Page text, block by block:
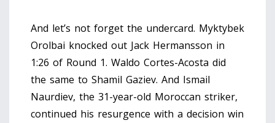
And let’s not forget the undercard. Myktybek
Orolbai knocked out Jack Hermansson in
1:26 of Round 1. Waldo Cortes-Acosta did
the same to Shamil Gaziev. And Ismail
Naurdiev, the 31-year-old Moroccan striker,
continued his resurgence with a decision win